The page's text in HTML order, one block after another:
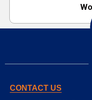
CONTACT US